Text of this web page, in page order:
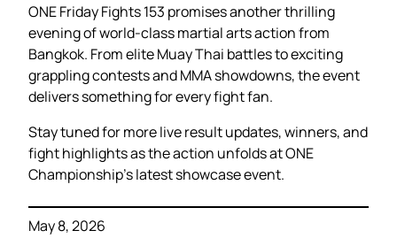
ONE Friday Fights 153 promises another thrilling
evening of world-class martial arts action from
Bangkok. From elite Muay Thai battles to exciting
grappling contests and MMA showdowns, the event
delivers something for every fight fan.
Stay tuned for more live result updates, winners, and
fight highlights as the action unfolds at ONE
Championship’s latest showcase event.
May 8, 2026